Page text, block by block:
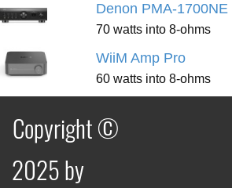
Denon PMA-1700NE
70 watts into 8-ohms
WiiM Amp Pro
60 watts into 8-ohms
Copyright ©
2025 by